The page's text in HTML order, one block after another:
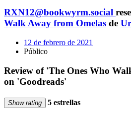
RXN12@bookwyrm.social
Walk Away from Omelas de
12 de febrero de 2021
Público
Review of 'The Ones Who
on 'Goodreads'
Show rating 5 estrellas